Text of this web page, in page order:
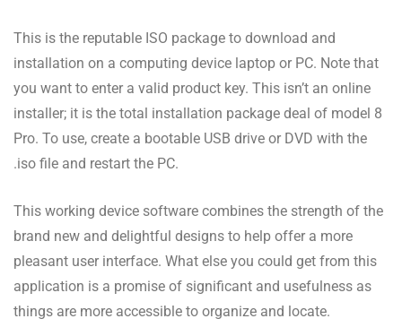
This is the reputable ISO package to download and
installation on a computing device laptop or PC. Note that
you want to enter a valid product key. This isn’t an online
installer; it is the total installation package deal of model 8
Pro. To use, create a bootable USB drive or DVD with the
.iso file and restart the PC.
This working device software combines the strength of the
brand new and delightful designs to help offer a more
pleasant user interface. What else you could get from this
application is a promise of significant and usefulness as
things are more accessible to organize and locate.